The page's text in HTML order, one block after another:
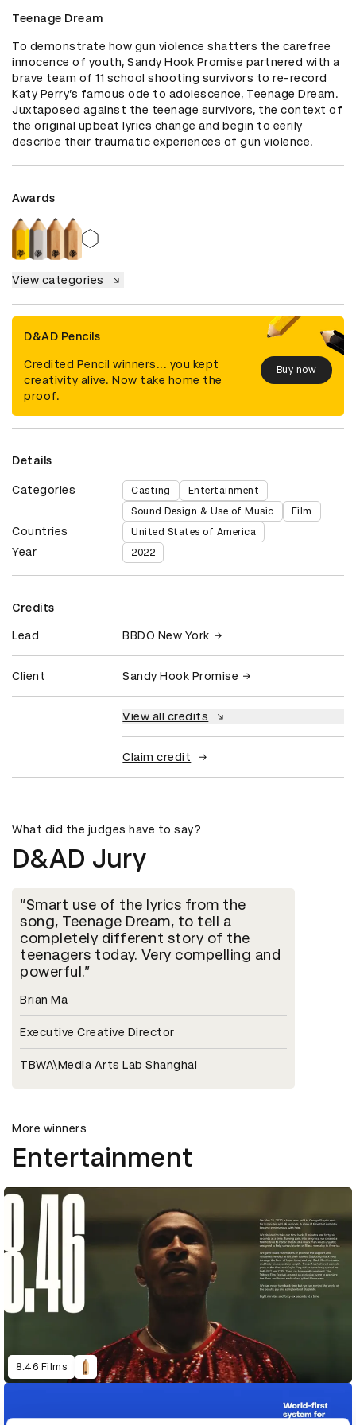
Teenage Dream
To demonstrate how gun violence shatters the carefree
innocence of youth, Sandy Hook Promise partnered with a
brave team of 11 school shooting survivors to re-record
Katy Perry’s famous ode to adolescence, Teenage Dream.
Juxtaposed against the teenage survivors, the context of
the original upbeat lyrics change and begin to eerily
describe their traumatic experiences of gun violence.
Awards
View categories
D&AD Pencils
Credited Pencil winners... you kept
creativity alive. Now take home the
proof.
Buy now
Details
Categories Casting
Entertainment
Sound Design & Use of Music
Film
Countries United States of America
Year 2022
Credits
Lead BBDO New York
Client Sandy Hook Promise
View all credits
Claim credit
What did the judges have to say?
D&AD Jury
Smart use of the lyrics from the
song, Teenage Dream, to tell a
completely different story of the
teenagers today. Very compelling and
powerful.
Brian Ma
Executive Creative Director
TBWA\Media Arts Lab Shanghai
More winners
Entertainment
8:46 Films